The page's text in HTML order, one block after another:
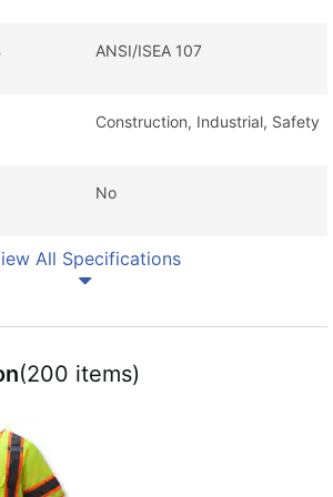
ANSI/ISEA 107
Construction, Industrial, Safety
No
All Specifications
(200 items)